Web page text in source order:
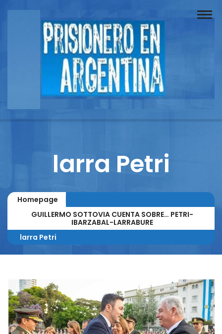
Buscador
Documentos
Columnistas
Contacto
larra Petri
Homepage
GUILLERMO SOTTOVIA CUENTA SOBRE… PETRI-
IBARZABAL-LARRABURE
larra Petri